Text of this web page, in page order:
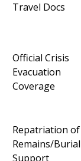
Travel Docs
Official Crisis
Evacuation
Coverage
Repatriation of
Remains/Burial
Support